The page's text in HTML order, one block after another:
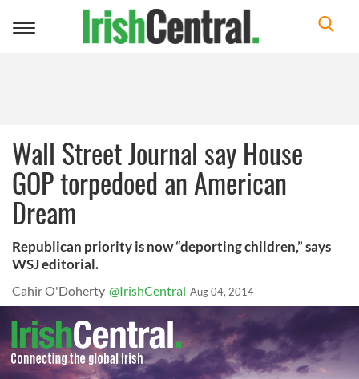
Toggle
Wall Street Journal say House
GOP torpedoed an American
Dream
Republican priority is now “deporting children,” says
WSJ editorial.
Cahir O'Doherty @IrishCentral Aug 04, 2014